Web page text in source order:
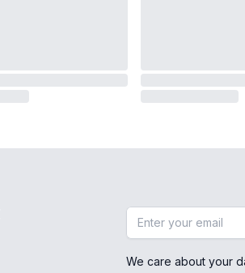
Email address
We care about your